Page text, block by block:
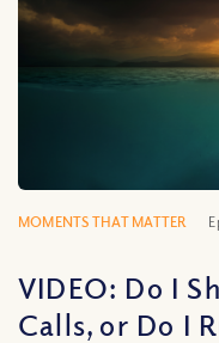
MOMENTS THAT MATTER
VIDEO: Do I
Calls, or Do I